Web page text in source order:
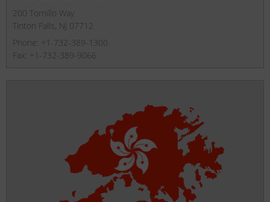
200 Tornillo Way
Tinton Falls, NJ 07712
Phone: +1-732-389-1300
Fax: +1-732-389-9066